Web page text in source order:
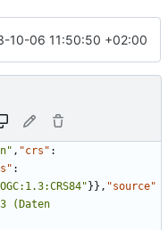
10-06 11:50:50 +02:00
, "crs" :
:
} } , "source"
(Daten